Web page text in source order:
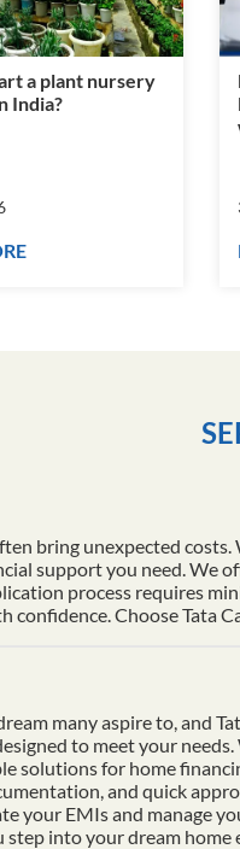
a plant nursery
India?
bring unexpected costs.
support you need. We
process requires
confidence. Choose Tata
many aspire to, and
to meet your
solutions for home
and quick
your EMIs and manage
into your dream home